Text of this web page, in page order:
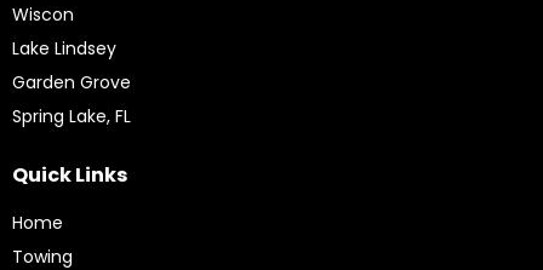
Wiscon
Lake Lindsey
Garden Grove
Spring Lake, FL
Quick Links
Home
Towing